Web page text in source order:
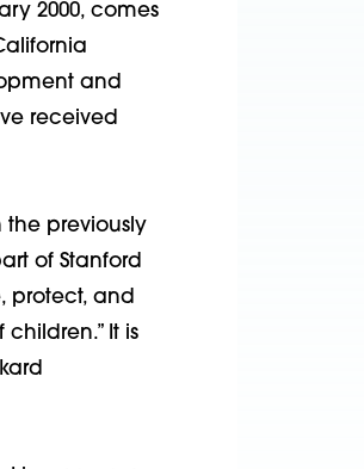
2000, comes
and
received
the previously
of Stanford
protect, and
It is